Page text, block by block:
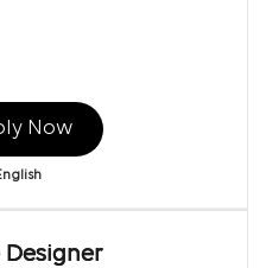
Now
Designer